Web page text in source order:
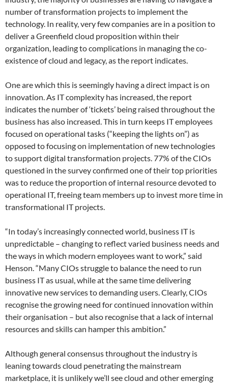
number of transformation projects to implement the
technology. In reality, very few companies are in a position to
deliver a Greenfield cloud proposition within their
organization, leading to complications in managing the co-
existence of cloud and legacy, as the report indicates.
One are which this is seemingly having a direct impact is on
innovation. As IT complexity has increased, the report
indicates the number of ‘tickets’ being raised throughout the
business has also increased. This in turn keeps IT employees
focused on operational tasks (“keeping the lights on”) as
opposed to focusing on implementation of new technologies
to support digital transformation projects. 77% of the CIOs
questioned in the survey confirmed one of their top priorities
was to reduce the proportion of internal resource devoted to
operational IT, freeing team members up to invest more time in
transformational IT projects.
“In today’s increasingly connected world, business IT is
unpredictable – changing to reflect varied business needs and
the ways in which modern employees want to work,” said
Henson. “Many CIOs struggle to balance the need to run
business IT as usual, while at the same time delivering
innovative new services to demanding users. Clearly, CIOs
recognise the growing need for continued innovation within
their organisation – but also recognise that a lack of internal
resources and skills can hamper this ambition.”
Although general consensus throughout the industry is
leaning towards cloud penetrating the mainstream
marketplace, it is unlikely we’ll see cloud and other emerging